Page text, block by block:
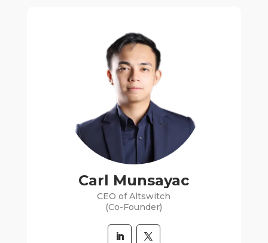
Carl Munsayac
CEO of Altswitch
(Co-Founder)